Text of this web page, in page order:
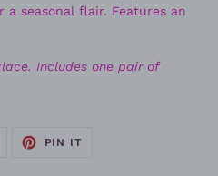
seasonal flair. Features an
Includes one pair of
PIN IT